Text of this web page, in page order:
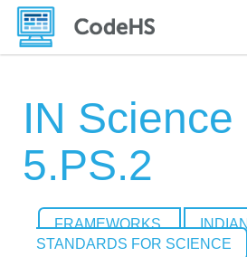
IN Science
5.PS.2
FRAMEWORKS
STANDARDS FOR SCIENCE